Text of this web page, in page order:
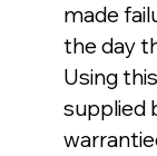
made
the day
Using
supplied